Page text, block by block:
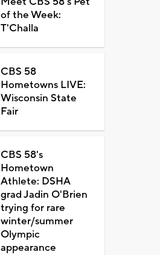
of the Week:
T'Challa
CBS 58
Hometowns LIVE:
Wisconsin State
Fair
CBS 58's
Hometown
Athlete: DSHA
grad Jadin O'Brien
trying for rare
winter/summer
Olympic
appearance